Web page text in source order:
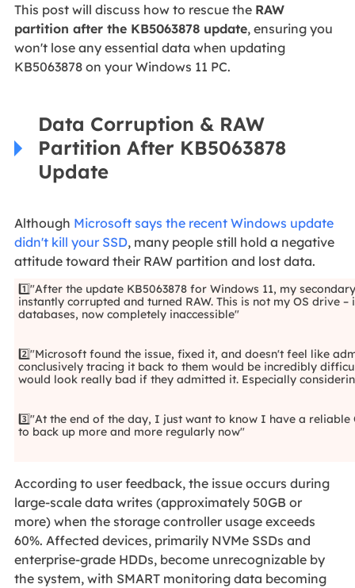
This post will discuss how to rescue the RAW
partition after the KB5063878 update, ensuring you
won't lose any essential data when updating
KB5063878 on your Windows 11 PC.
Data Corruption & RAW
Partition After KB5063878
Update
Although Microsoft says the recent Windows update
didn't kill your SSD, many people still hold a negative
attitude toward their RAW partition and lost data.
1️⃣"After the update KB5063878 for Windows 11, my
instantly corrupted and turned RAW. This is not my OS
databases, now completely inaccessible"
2️⃣"Microsoft found the issue, fixed it, and doesn't feel like
conclusively tracing it back to them would be incredibly
would look really bad if they admitted it. Especially
3️⃣"At the end of the day, I just want to know I have a
to back up more and more regularly now"
According to user feedback, the issue occurs during
large-scale data writes (approximately 50GB or
more) when the storage controller usage exceeds
60%. Affected devices, primarily NVMe SSDs and
enterprise-grade HDDs, become unrecognizable by
the system, with SMART monitoring data becoming